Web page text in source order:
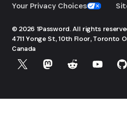
Your Privacy Choices
© 2026 1Password. All rights
4711 Yonge St, 10th Floor, Toronto
Canada